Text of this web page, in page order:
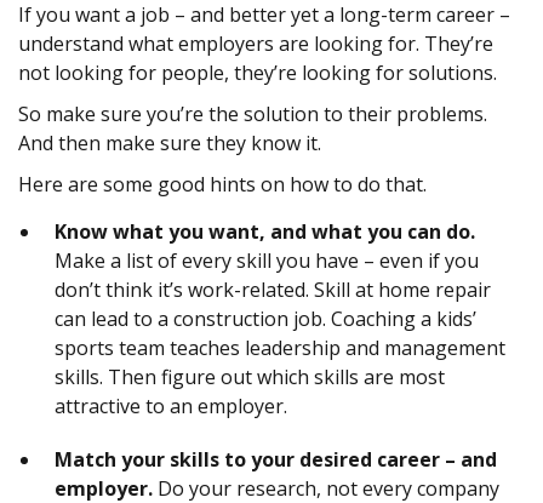
If you want a job – and better yet a long-term career –
understand what employers are looking for. They’re
not looking for people, they’re looking for solutions.
So make sure you’re the solution to their problems.
And then make sure they know it.
Here are some good hints on how to do that.
Know what you want, and what you can do.
Make a list of every skill you have – even if you
don’t think it’s work-related. Skill at home repair
can lead to a construction job. Coaching a kids’
sports team teaches leadership and management
skills. Then figure out which skills are most
attractive to an employer.
Match your skills to your desired career – and
employer. Do your research, not every company